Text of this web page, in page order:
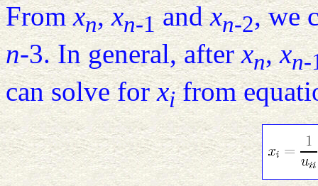
Fromxn,xn-1andxn-2, we
n-3. In general, afterxn,xn-
can solve forxifrom